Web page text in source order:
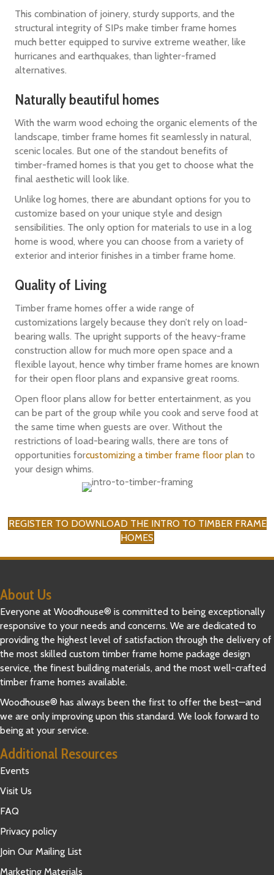
This combination of joinery, sturdy supports, and the
structural integrity of SIPs make timber frame homes
much better equipped to survive extreme weather, like
hurricanes and earthquakes, than lighter-framed
alternatives.
Naturally beautiful homes
With the warm wood echoing the organic elements of the
landscape, timber frame homes fit seamlessly in natural,
scenic locales. But one of the standout benefits of
timber-framed homes is that you get to choose what the
final aesthetic will look like.
Unlike log homes, there are abundant options for you to
customize based on your unique style and design
sensibilities. The only option for materials to use in a log
home is wood, where you can choose from a variety of
exterior and interior finishes in a timber frame home.
Quality of Living
Timber frame homes offer a wide range of
customizations largely because they don’t rely on load-
bearing walls. The upright supports of the heavy-frame
construction allow for much more open space and a
flexible layout, hence why timber frame homes are known
for their open floor plans and expansive great rooms.
Open floor plans allow for better entertainment, as you
can be part of the group while you cook and serve food at
the same time when guests are over. Without the
restrictions of load-bearing walls, there are tons of
opportunities forcustomizing a timber frame floor plan to
your design whims.
REGISTER TO DOWNLOAD THE INTRO TO TIMBER FRAME
HOMES
About Us
Everyone at Woodhouse® is committed to being exceptionally
responsive to your needs and concerns. We are dedicated to
providing the highest level of satisfaction through the delivery of
the most skilled custom timber frame home package design
service, the finest building materials, and the most well-crafted
timber frame homes available.
Woodhouse® has always been the first to offer the best—and
we are only improving upon this standard. We look forward to
being at your service.
Additional Resources
Events
Visit Us
FAQ
Privacy policy
Join Our Mailing List
Marketing Materials